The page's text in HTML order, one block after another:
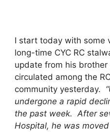
I start today with some
long-time CYC RC
update from his brother
circulated among the
community yesterday.
undergone a rapid
the past week. After
Hospital, he was